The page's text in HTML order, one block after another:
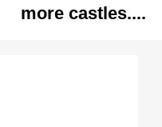
more castles....